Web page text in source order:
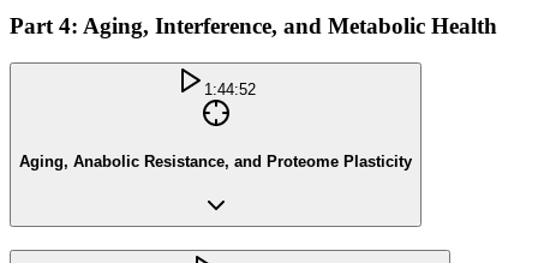
Part 4: Aging, Interference, and Metabolic Health
1:44:52
Aging, Anabolic Resistance, and Proteome Plasticity